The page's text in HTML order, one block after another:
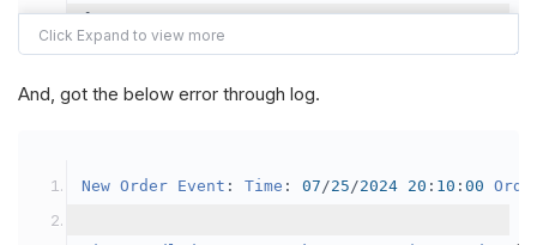
{
var crypto2 = AddCrypto(Config.
// Set the brokerage model to a
            crypto2
.BuyingPowerModel = new
And, got the below error through log.
New Order Event : Time : 07/25/2024 20 : 10 : 00